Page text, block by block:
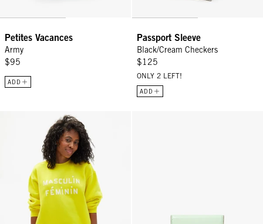
Petites Vacances
Army
$95
ADD
Passport Sleeve
Black/Cream Checkers
$125
ONLY 2 LEFT!
ADD
Oversized Sweatshirt - Citron Masculin Féminin